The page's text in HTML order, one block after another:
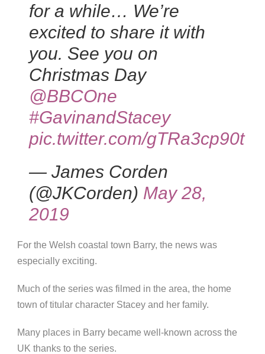
for a while… We’re
excited to share it with
you. See you on
Christmas Day
@BBCOne
#GavinandStacey
pic.twitter.com/gTRa3cp90t
— James Corden
(@JKCorden) May 28,
2019
For the Welsh coastal town Barry, the news was
especially exciting.
Much of the series was filmed in the area, the home
town of titular character Stacey and her family.
Many places in Barry became well-known across the
UK thanks to the series.